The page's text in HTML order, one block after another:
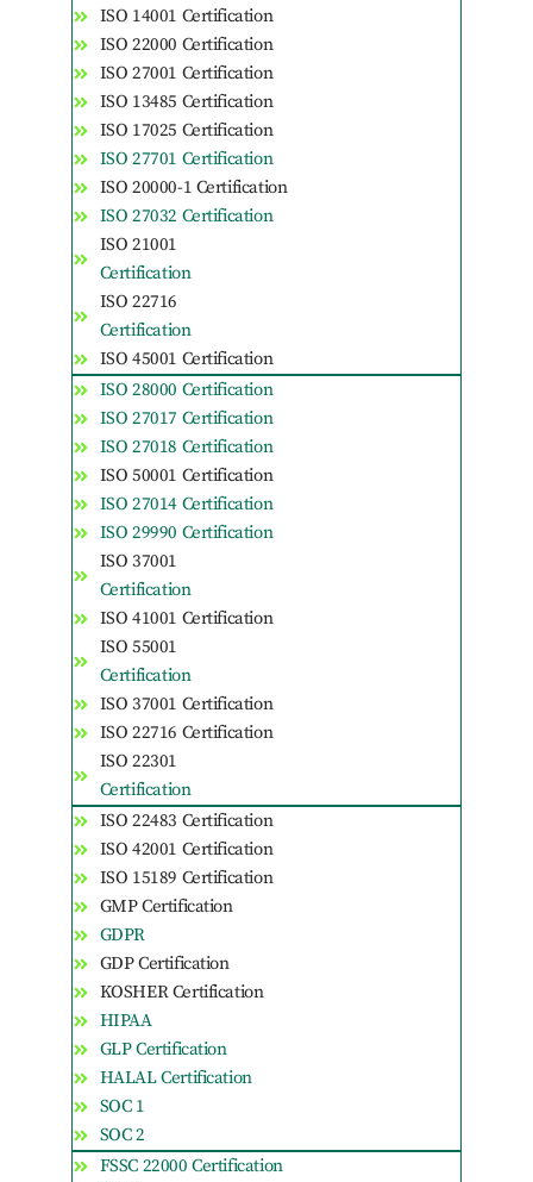
ISO 14001 Certification
ISO 22000 Certification
ISO 27001 Certification
ISO 13485 Certification
ISO 17025 Certification
ISO 27701 Certification
ISO 20000-1 Certification
ISO 27032 Certification
ISO 21001
Certification
ISO 22716
Certification
ISO 45001 Certification
ISO 28000 Certification
ISO 27017 Certification
ISO 27018 Certification
ISO 50001 Certification
ISO 27014 Certification
ISO 29990 Certification
ISO 37001
Certification
ISO 41001 Certification
ISO 55001
Certification
ISO 37001 Certification
ISO 22716 Certification
ISO 22301
Certification
ISO 22483 Certification
ISO 42001 Certification
ISO 15189 Certification
GMP Certification
GDPR
GDP Certification
KOSHER Certification
HIPAA
GLP Certification
HALAL Certification
SOC 1
SOC 2
FSSC 22000 Certification